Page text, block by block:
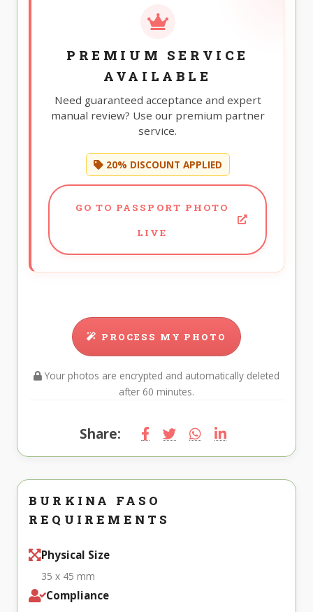
PREMIUM SERVICE
AVAILABLE
Need guaranteed acceptance and expert
manual review? Use our premium partner
service.
20% DISCOUNT APPLIED
GO TO PASSPORT PHOTO
LIVE
PROCESS MY PHOTO
Your photos are encrypted and automatically deleted
after 60 minutes.
Share:
BURKINA FASO
REQUIREMENTS
Physical Size
35 x 45 mm
Compliance